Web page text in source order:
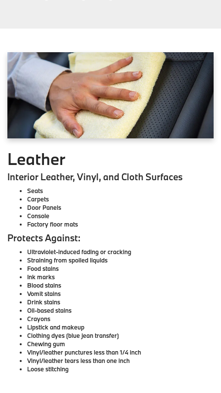
Leather
Interior Leather, Vinyl, and Cloth Surfaces
Seats
Carpets
Door Panels
Console
Factory floor mats
Protects Against:
Ultraviolet-induced fading or cracking
Straining from spoiled liquids
Food stains
Ink marks
Blood stains
Vomit stains
Drink stains
Oil-based stains
Crayons
Lipstick and makeup
Clothing dyes (blue jean transfer)
Chewing gum
Vinyl/leather punctures less than 1/4 inch
Vinyl/leather tears less than one inch
Loose stitching